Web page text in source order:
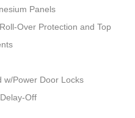
Panels
Over Protection and Top
w/Power Door Locks
Off